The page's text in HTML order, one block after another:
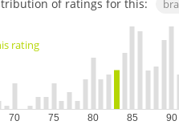
of ratings for this:
rating
70 75 80 85 90